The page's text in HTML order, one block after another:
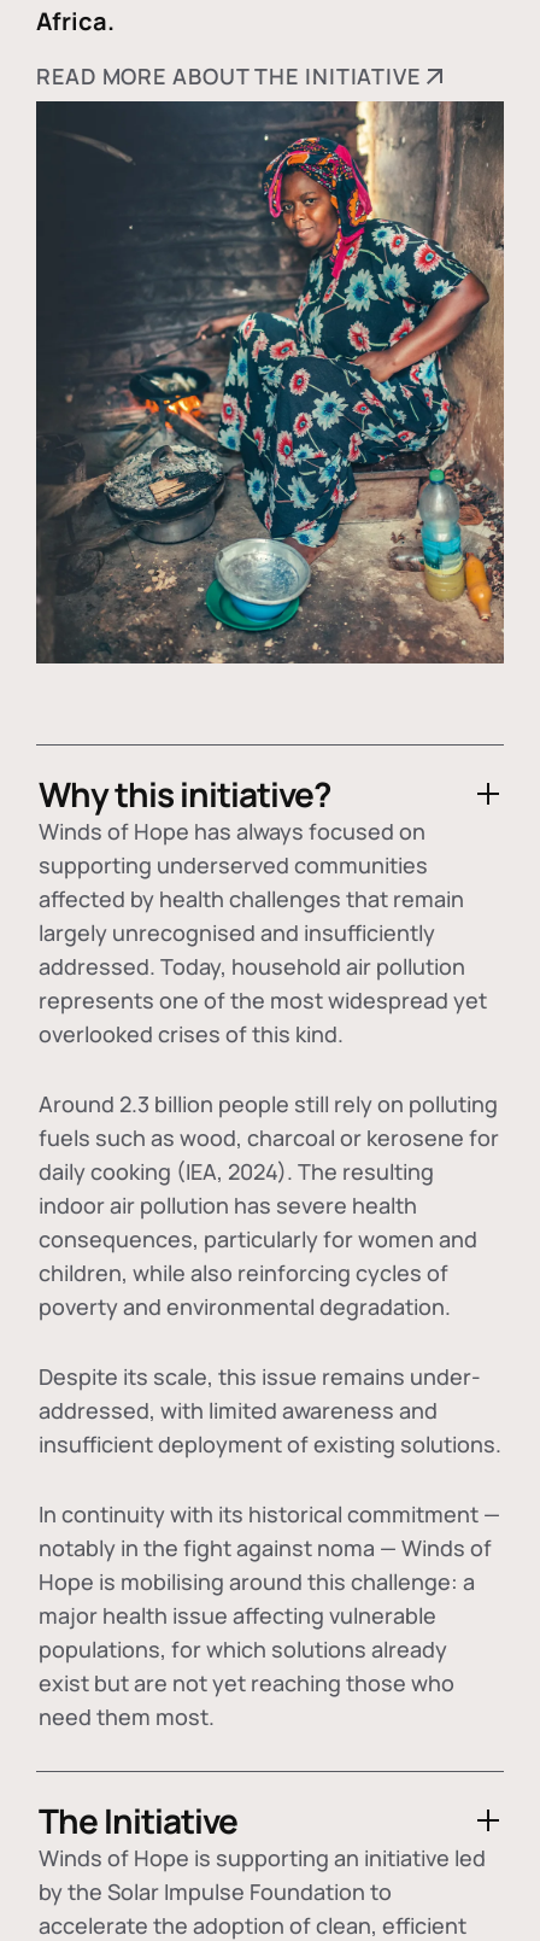
Africa.
READ MORE ABOUT THE INITIATIVE
Why this initiative?
Winds of Hope has always focused on
supporting underserved communities
affected by health challenges that remain
largely unrecognised and insufficiently
addressed. Today, household air pollution
represents one of the most widespread yet
overlooked crises of this kind.
Around 2.3 billion people still rely on polluting
fuels such as wood, charcoal or kerosene for
daily cooking (IEA, 2024). The resulting
indoor air pollution has severe health
consequences, particularly for women and
children, while also reinforcing cycles of
poverty and environmental degradation.
Despite its scale, this issue remains under-
addressed, with limited awareness and
insufficient deployment of existing solutions.
In continuity with its historical commitment —
notably in the fight against noma — Winds of
Hope is mobilising around this challenge: a
major health issue affecting vulnerable
populations, for which solutions already
exist but are not yet reaching those who
need them most.
The Initiative
Winds of Hope is supporting an initiative led
by the Solar Impulse Foundation to
accelerate the adoption ofclean, efficient